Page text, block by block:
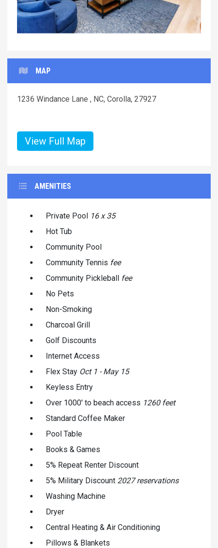
MAP
1236 Windance Lane , NC, Corolla, 27927
View Full Map
AMENITIES
Private Pool 16 x 35
Hot Tub
Community Pool
Community Tennis fee
Community Pickleball fee
No Pets
Non-Smoking
Charcoal Grill
Golf Discounts
Internet Access
Flex Stay Oct 1 - May 15
Keyless Entry
Over 1000' to beach access 1260 feet
Standard Coffee Maker
Pool Table
Books & Games
5% Repeat Renter Discount
5% Military Discount 2027 reservations
Washing Machine
Dryer
Central Heating & Air Conditioning
Pillows & Blankets